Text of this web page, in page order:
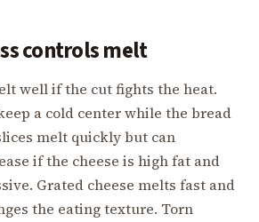
controls melt
well if the cut fights the heat.
a cold center while the bread
melt quickly but can
if the cheese is high fat and
Grated cheese melts fast and
the eating texture. Torn